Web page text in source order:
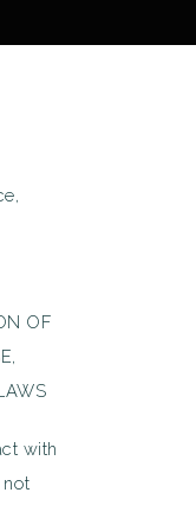
OF
with